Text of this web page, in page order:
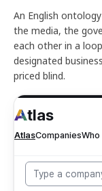
An English
the media, the
each other in a
designated
priced blind.